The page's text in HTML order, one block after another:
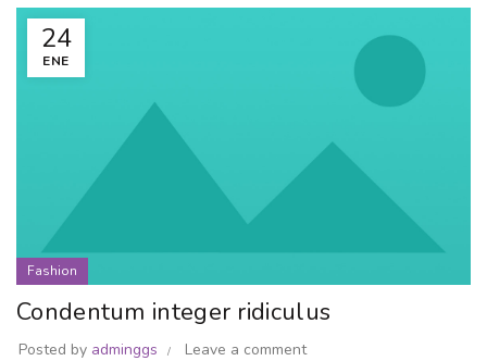
24
ENE
Fashion
Condentum integer ridiculus
Posted by adminggs
Leave a comment